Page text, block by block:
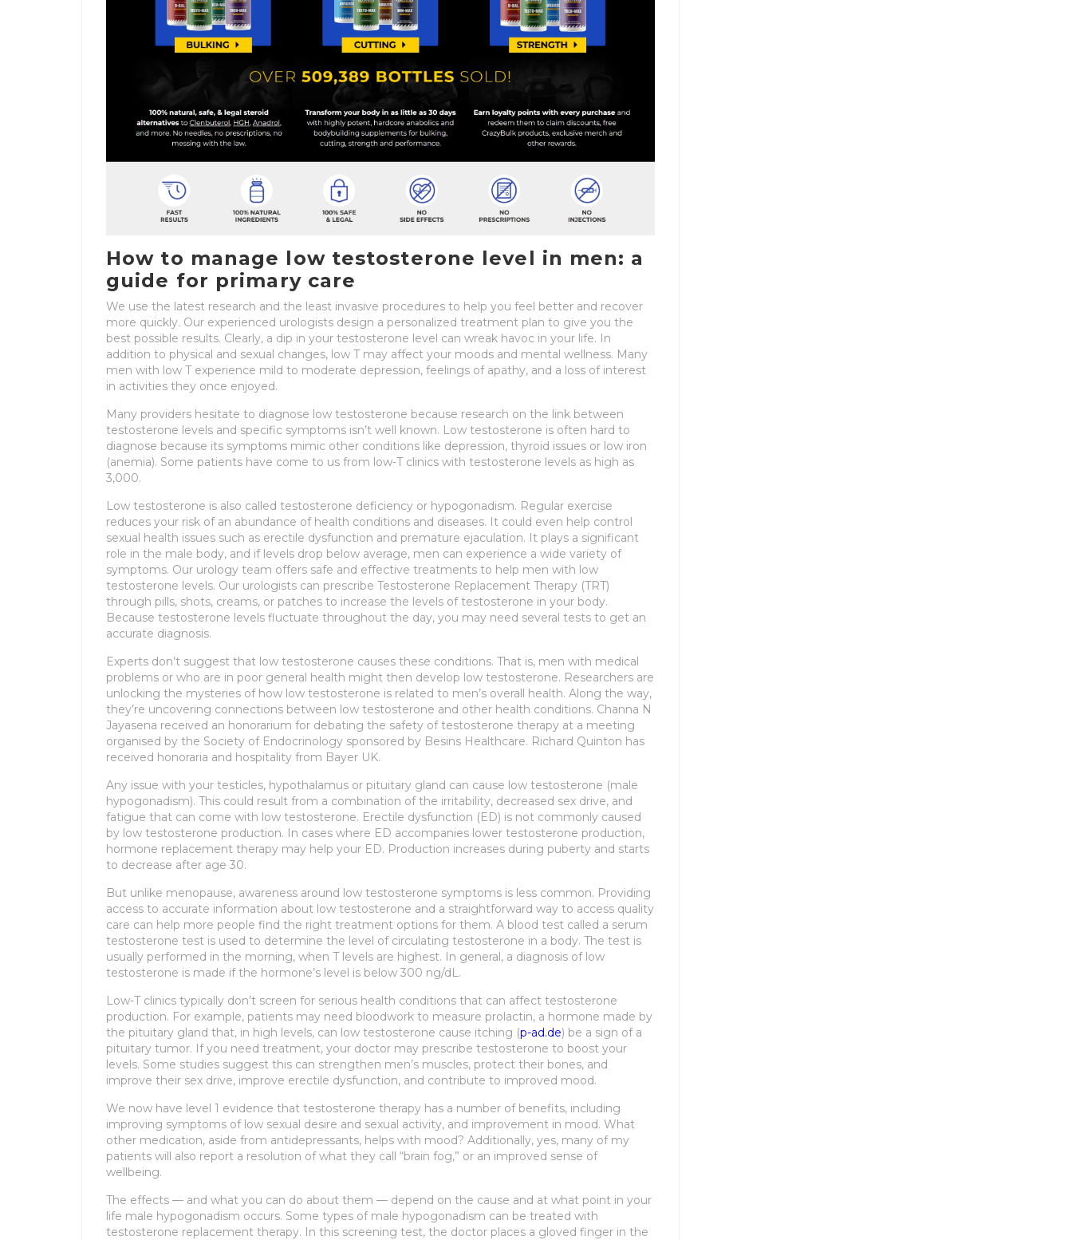
How to manage low testosterone level in men: a
guide for primary care
We use the latest research and the least invasive procedures to help you feel better and recover
more quickly. Our experienced urologists design a personalized treatment plan to give you the
best possible results. Clearly, a dip in your testosterone level can wreak havoc in your life. In
addition to physical and sexual changes, low T may affect your moods and mental wellness. Many
men with low T experience mild to moderate depression, feelings of apathy, and a loss of interest
in activities they once enjoyed.
Many providers hesitate to diagnose low testosterone because research on the link between
testosterone levels and specific symptoms isn’t well known. Low testosterone is often hard to
diagnose because its symptoms mimic other conditions like depression, thyroid issues or low iron
(anemia). Some patients have come to us from low-T clinics with testosterone levels as high as
3,000.
Low testosterone is also called testosterone deficiency or hypogonadism. Regular exercise
reduces your risk of an abundance of health conditions and diseases. It could even help control
sexual health issues such as erectile dysfunction and premature ejaculation. It plays a significant
role in the male body, and if levels drop below average, men can experience a wide variety of
symptoms. Our urology team offers safe and effective treatments to help men with low
testosterone levels. Our urologists can prescribe Testosterone Replacement Therapy (TRT)
through pills, shots, creams, or patches to increase the levels of testosterone in your body.
Because testosterone levels fluctuate throughout the day, you may need several tests to get an
accurate diagnosis.
Experts don’t suggest that low testosterone causes these conditions. That is, men with medical
problems or who are in poor general health might then develop low testosterone. Researchers are
unlocking the mysteries of how low testosterone is related to men’s overall health. Along the way,
they’re uncovering connections between low testosterone and other health conditions. Channa N
Jayasena received an honorarium for debating the safety of testosterone therapy at a meeting
organised by the Society of Endocrinology sponsored by Besins Healthcare. Richard Quinton has
received honoraria and hospitality from Bayer UK.
Any issue with your testicles, hypothalamus or pituitary gland can cause low testosterone (male
hypogonadism). This could result from a combination of the irritability, decreased sex drive, and
fatigue that can come with low testosterone. Erectile dysfunction (ED) is not commonly caused
by low testosterone production. In cases where ED accompanies lower testosterone production,
hormone replacement therapy may help your ED. Production increases during puberty and starts
to decrease after age 30.
But unlike menopause, awareness around low testosterone symptoms is less common. Providing
access to accurate information about low testosterone and a straightforward way to access quality
care can help more people find the right treatment options for them. A blood test called a serum
testosterone test is used to determine the level of circulating testosterone in a body. The test is
usually performed in the morning, when T levels are highest. In general, a diagnosis of low
testosterone is made if the hormone’s level is below 300 ng/dL.
Low-T clinics typically don’t screen for serious health conditions that can affect testosterone
production. For example, patients may need bloodwork to measure prolactin, a hormone made by
the pituitary gland that, in high levels, can low testosterone cause itching (p-ad.de) be a sign of a
pituitary tumor. If you need treatment, your doctor may prescribe testosterone to boost your
levels. Some studies suggest this can strengthen men’s muscles, protect their bones, and
improve their sex drive, improve erectile dysfunction, and contribute to improved mood.
We now have level 1 evidence that testosterone therapy has a number of benefits, including
improving symptoms of low sexual desire and sexual activity, and improvement in mood. What
other medication, aside from antidepressants, helps with mood? Additionally, yes, many of my
patients will also report a resolution of what they call “brain fog,” or an improved sense of
wellbeing.
The effects — and what you can do about them — depend on the cause and at what point in your
life male hypogonadism occurs. Some types of male hypogonadism can be treated with
testosterone replacement therapy. In this screening test, the doctor places a gloved finger in the